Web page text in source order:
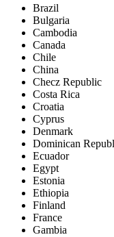
Brazil
Bulgaria
Cambodia
Canada
Chile
China
Checz Republic
Costa Rica
Croatia
Cyprus
Denmark
Dominican
Ecuador
Egypt
Estonia
Ethiopia
Finland
France
Gambia